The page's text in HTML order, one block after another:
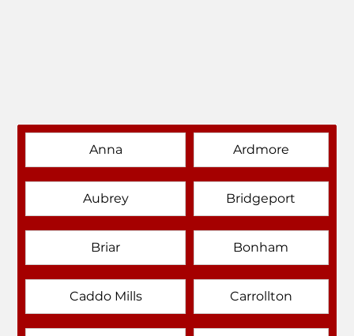
Anna Ardmore
Aubrey Bridgeport
Briar Bonham
Caddo Mills Carrollton